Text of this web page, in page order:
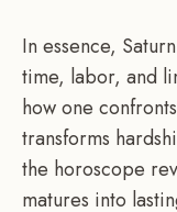
In essence,
time, labor, and
how one
transforms
the horoscope
matures into